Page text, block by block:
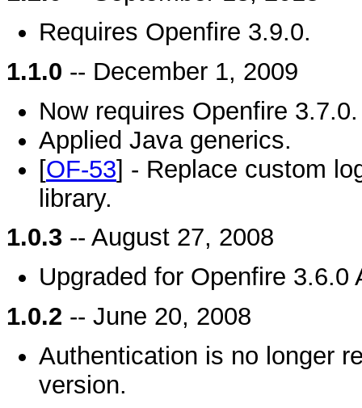
Requires Openfire 3.9.0.
1.1.0 -- December 1, 2009
Now requires Openfire 3.7.0.
Applied Java generics.
[OF-53] - Replace custom
library.
1.0.3 -- August 27, 2008
Upgraded for Openfire 3.6.0
1.0.2 -- June 20, 2008
Authentication is no longer
version.